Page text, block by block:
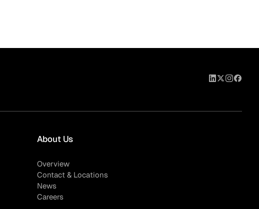
About Us
Overview
Contact & Locations
News
Careers